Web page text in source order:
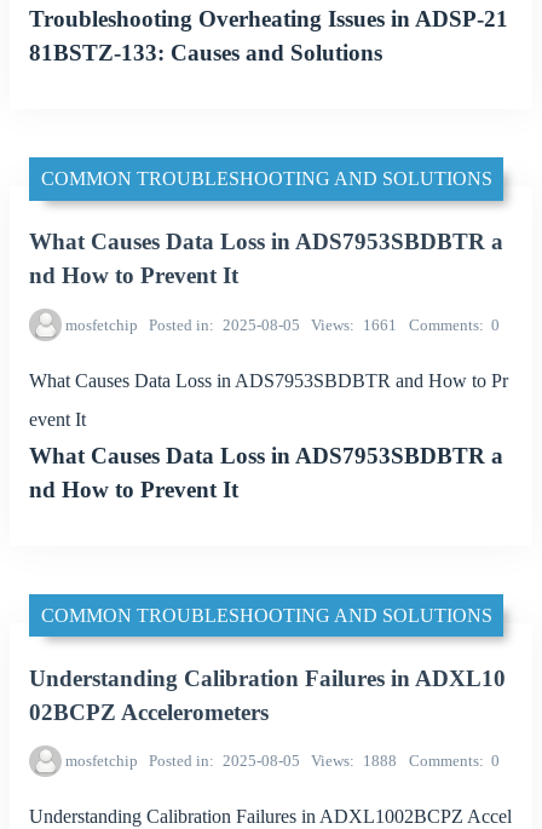
Troubleshooting Overheating Issues in ADSP-21
81BSTZ-133: Causes and Solutions
COMMON TROUBLESHOOTING AND SOLUTIONS
What Causes Data Loss in ADS7953SBDBTR a
nd How to Prevent It
mosfetchip Posted in 2025-08-05 Views 1661 Comments 0
What Causes Data Loss in ADS7953SBDBTR and How to Pr
event It
What Causes Data Loss in ADS7953SBDBTR a
nd How to Prevent It
COMMON TROUBLESHOOTING AND SOLUTIONS
Understanding Calibration Failures in ADXL10
02BCPZ Accelerometers
mosfetchip Posted in 2025-08-05 Views 1888 Comments 0
Understanding Calibration Failures in ADXL1002BCPZ Accel